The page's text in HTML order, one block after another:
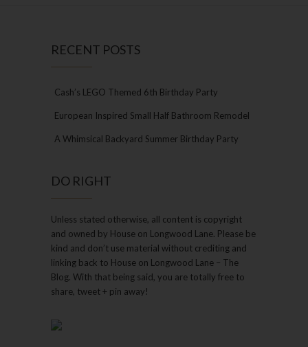
RECENT POSTS
Cash’s LEGO Themed 6th Birthday Party
European Inspired Small Half Bathroom Remodel
A Whimsical Backyard Summer Birthday Party
DO RIGHT
Unless stated otherwise, all content is copyright
and owned by House on Longwood Lane. Please be
kind and don’t use material without crediting and
linking back to House on Longwood Lane – The
Blog. With that being said, you are totally free to
share, tweet + pin away!